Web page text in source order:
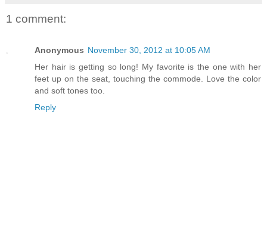
1 comment:
Anonymous November 30, 2012 at 10:05 AM
Her hair is getting so long! My favorite is the one with her
feet up on the seat, touching the commode. Love the color
and soft tones too.
Reply